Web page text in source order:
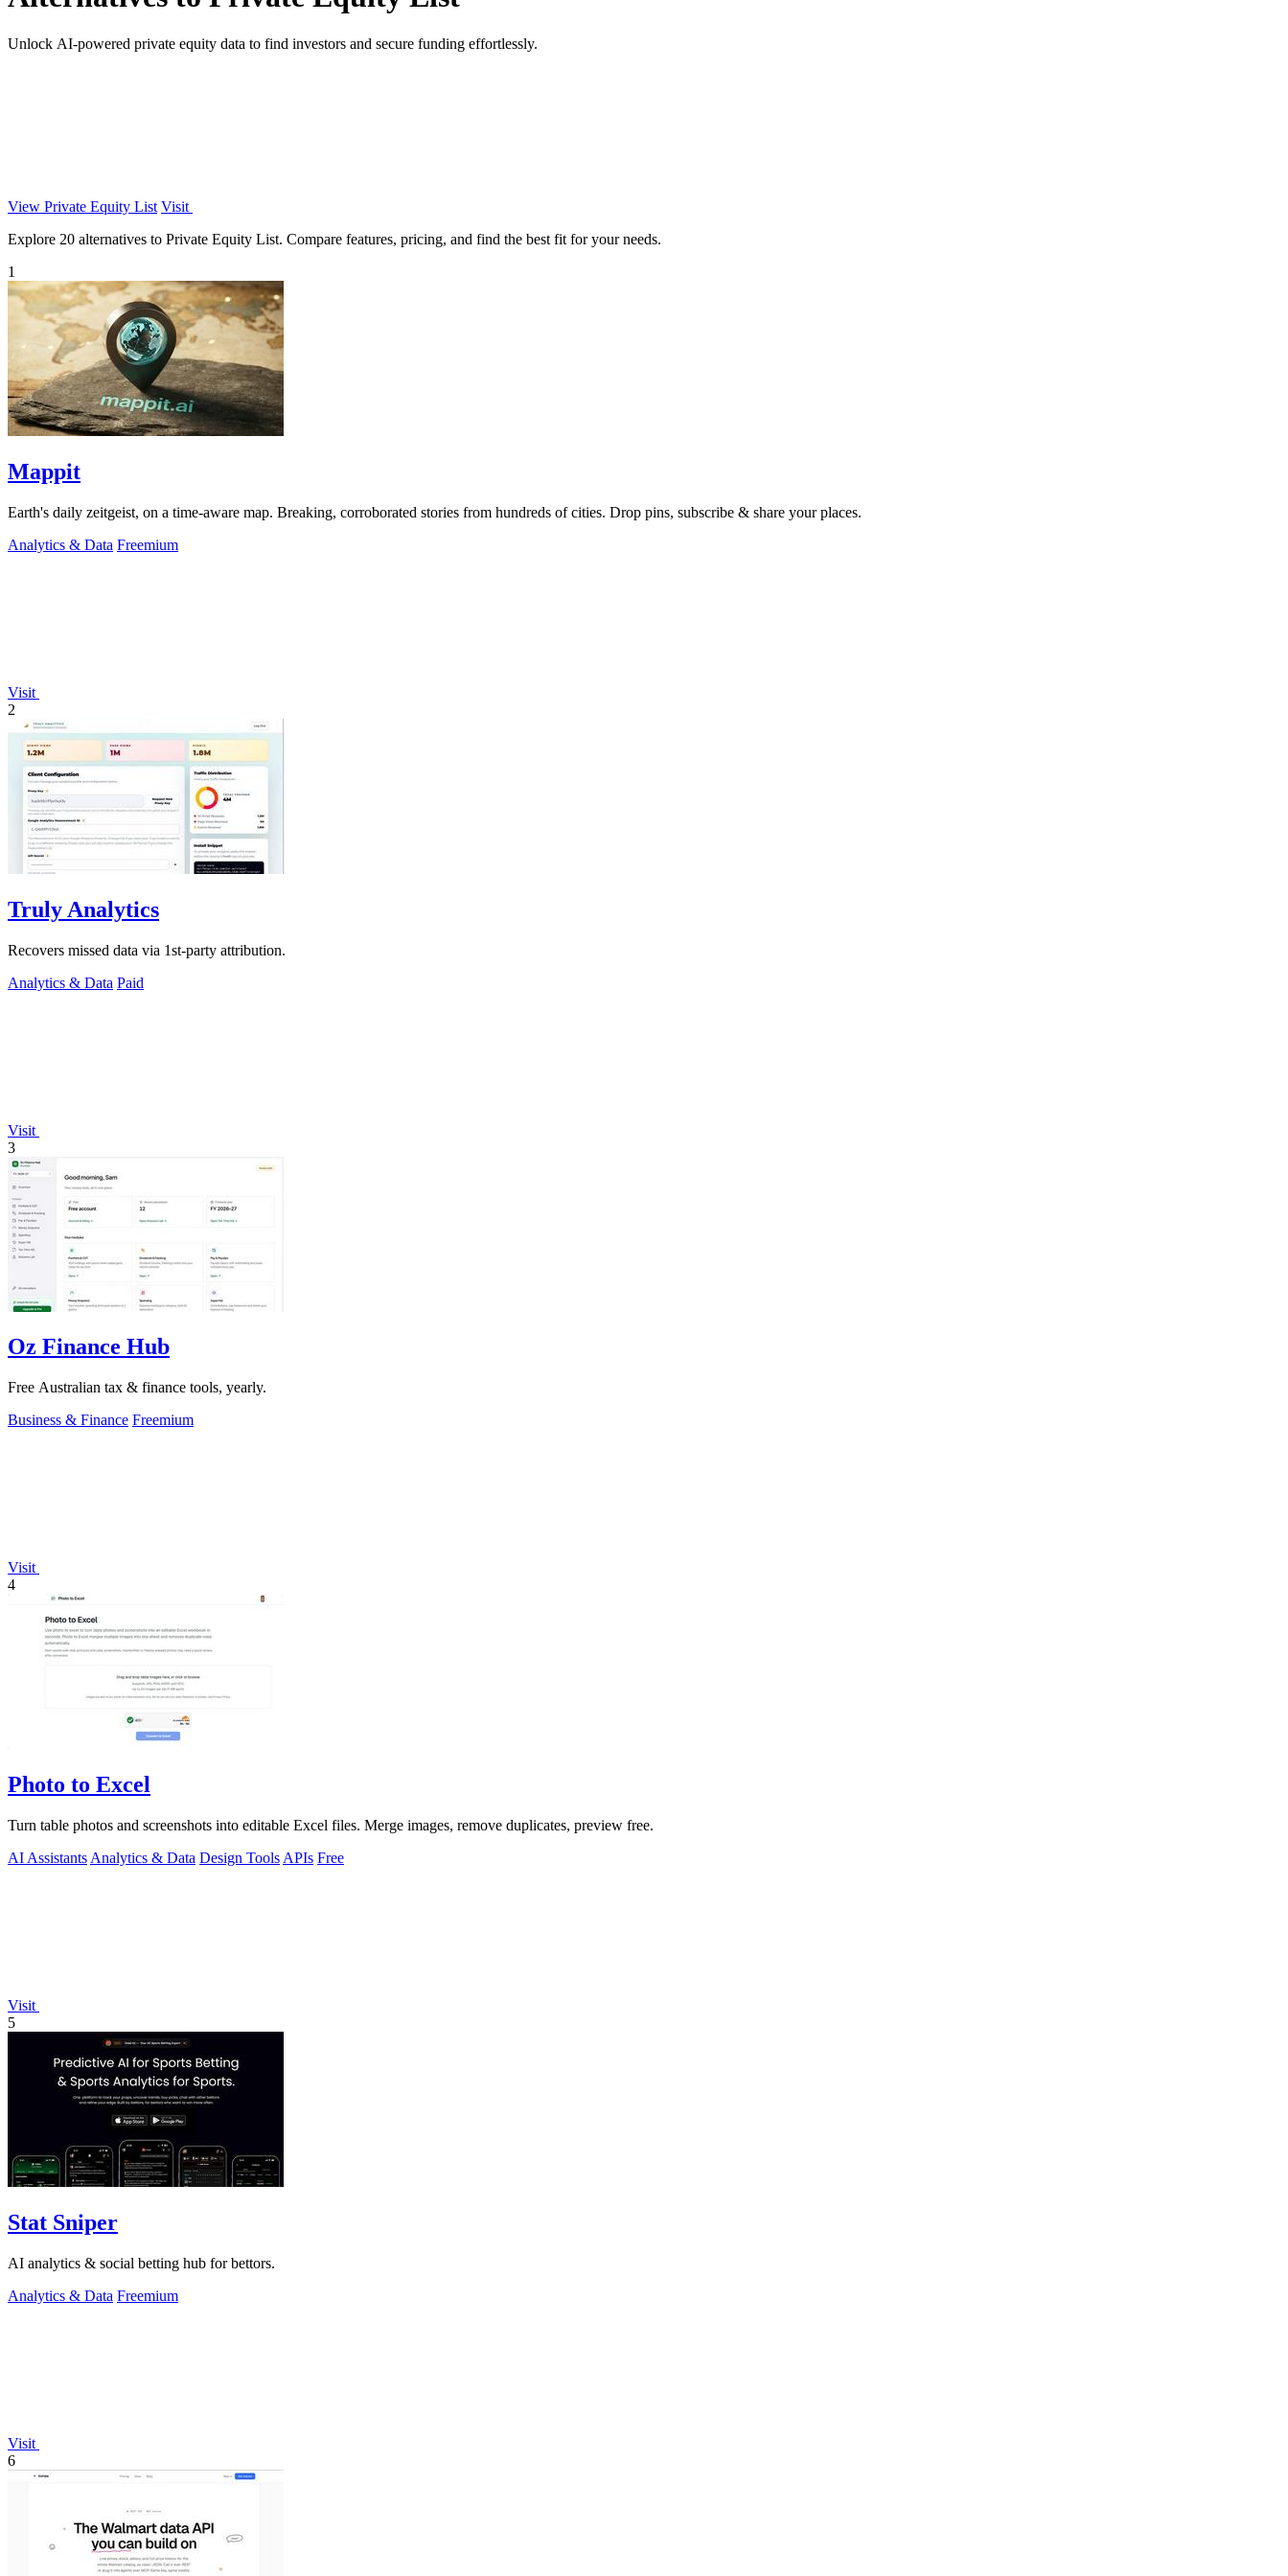
Unlock AI-powered private equity data to find investors and secure funding effortlessly.
View Private Equity List Visit
Explore 20 alternatives to Private Equity List. Compare features, pricing, and find the best fit for your needs.
1
Mappit
Earth's daily zeitgeist, on a time-aware map. Breaking, corroborated stories from hundreds of cities. Drop pins, subscribe & share your places.
Analytics & Data Freemium
Visit
2
Truly Analytics
Recovers missed data via 1st-party attribution.
Analytics & Data Paid
Visit
3
Oz Finance Hub
Free Australian tax & finance tools, yearly.
Business & Finance Freemium
Visit
4
Photo to Excel
Turn table photos and screenshots into editable Excel files. Merge images, remove duplicates, preview free.
AI Assistants Analytics & Data Design Tools APIs Free
Visit
5
Stat Sniper
AI analytics & social betting hub for bettors.
Analytics & Data Freemium
Visit
6